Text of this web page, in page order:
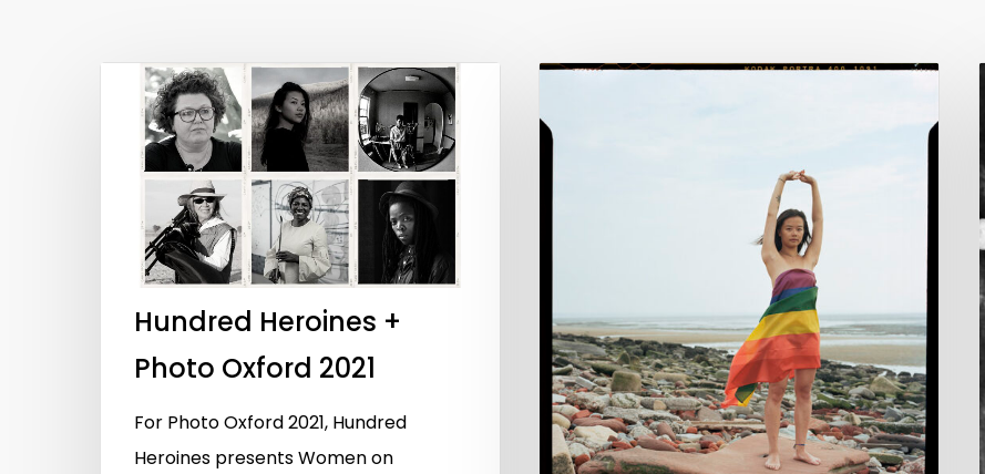
Hundred Heroines +
Photo Oxford 2021
For Photo Oxford 2021, Hundred
Heroines presents Women on